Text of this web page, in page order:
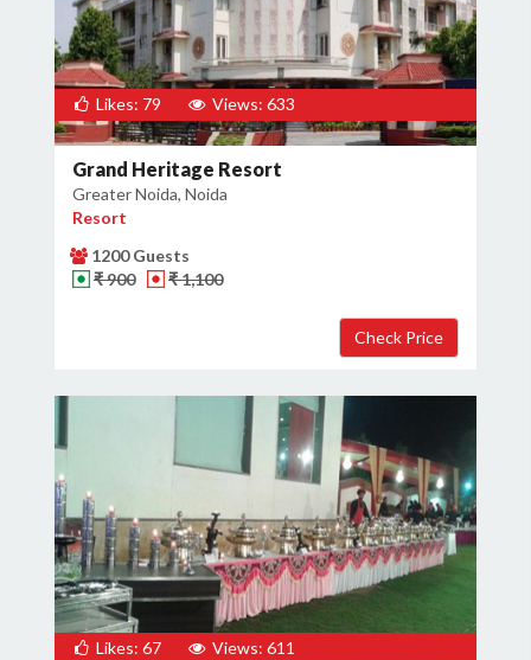
Likes: 79 Views: 633
Grand Heritage Resort
Greater Noida, Noida
Resort
1200 Guests
₹ 900
₹ 1,100
Likes: 67 Views: 611